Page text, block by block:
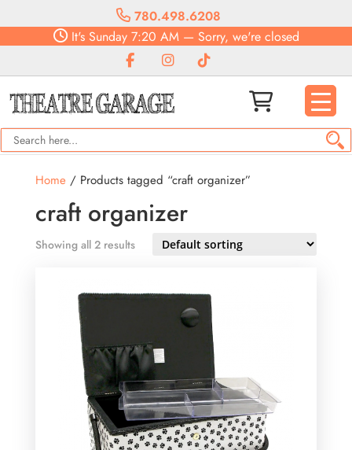
780.498.6208
It'sSunday7:20 AM— Sorry, we're closed
Home/ Products tagged “craft organizer”
craft organizer
Showing all 2 results